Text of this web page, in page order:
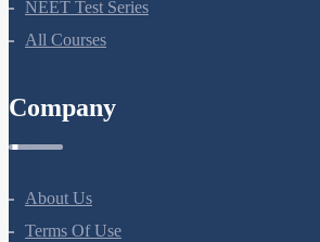
NEET Test Series
All Courses
Company
About Us
Terms Of Use